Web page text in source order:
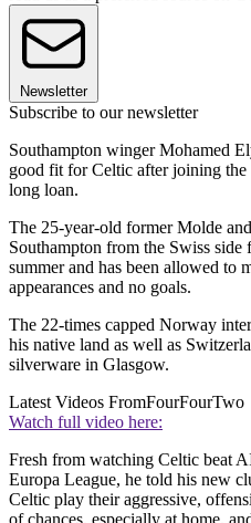
Newsletter
Subscribe to our newsletter
Southampton winger Mohamed
good fit for Celtic after joining the
long loan.
The 25-year-old former Molde
Southampton from the Swiss
summer and has been allowed to
appearances and no goals.
The 22-times capped Norway
his native land as well as
silverware in Glasgow.
Latest Videos FromFourFourTwo
Watch full video here:
Fresh from watching Celtic beat
Europa League, he told his new
Celtic play their aggressive,
of chances, especially at home,